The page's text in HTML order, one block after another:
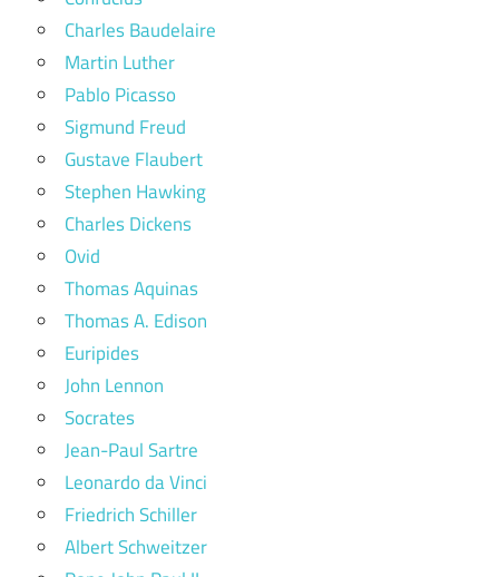
Charles Baudelaire
Martin Luther
Pablo Picasso
Sigmund Freud
Gustave Flaubert
Stephen Hawking
Charles Dickens
Ovid
Thomas Aquinas
Thomas A. Edison
Euripides
John Lennon
Socrates
Jean-Paul Sartre
Leonardo da Vinci
Friedrich Schiller
Albert Schweitzer